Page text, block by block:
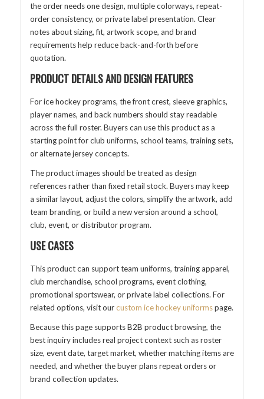
the order needs one design, multiple colorways, repeat-
order consistency, or private label presentation. Clear
notes about sizing, fit, artwork scope, and brand
requirements help reduce back-and-forth before
quotation.
PRODUCT DETAILS AND DESIGN FEATURES
For ice hockey programs, the front crest, sleeve graphics,
player names, and back numbers should stay readable
across the full roster. Buyers can use this product as a
starting point for club uniforms, school teams, training sets,
or alternate jersey concepts.
The product images should be treated as design
references rather than fixed retail stock. Buyers may keep
a similar layout, adjust the colors, simplify the artwork, add
team branding, or build a new version around a school,
club, event, or distributor program.
USE CASES
This product can support team uniforms, training apparel,
club merchandise, school programs, event clothing,
promotional sportswear, or private label collections. For
related options, visit ourcustom ice hockey uniformspage.
Because this page supports B2B product browsing, the
best inquiry includes real project context such as roster
size, event date, target market, whether matching items are
needed, and whether the buyer plans repeat orders or
brand collection updates.